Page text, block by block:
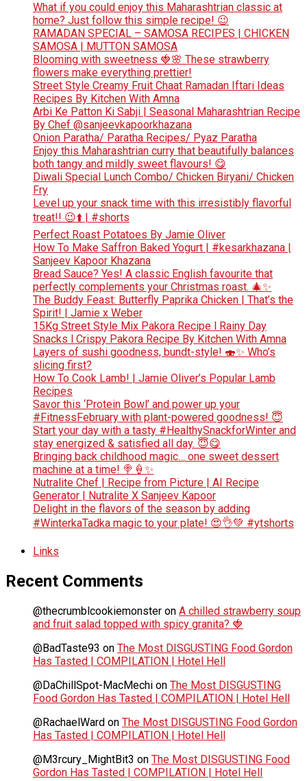
What if you could enjoy this Maharashtrian classic at
home? Just follow this simple recipe! 😉
RAMADAN SPECIAL – SAMOSA RECIPES | CHICKEN
SAMOSA | MUTTON SAMOSA
Blooming with sweetness 🍓🌸 These strawberry
flowers make everything prettier!
Street Style Creamy Fruit Chaat Ramadan Iftari Ideas
Recipes By Kitchen With Amna
Arbi Ke Patton Ki Sabji | Seasonal Maharashtrian Recipe
By Chef @sanjeevkapoorkhazana
Onion Paratha/ Paratha Recipes/ Pyaz Paratha
Enjoy this Maharashtrian curry that beautifully balances
both tangy and mildly sweet flavours! 😋
Diwali Special Lunch Combo/ Chicken Biryani/ Chicken
Fry
Level up your snack time with this irresistibly flavorful
treat!! 😉⬆️ | #shorts
Perfect Roast Potatoes By Jamie Oliver
How To Make Saffron Baked Yogurt | #kesarkhazana |
Sanjeev Kapoor Khazana
Bread Sauce? Yes! A classic English favourite that
perfectly complements your Christmas roast. 🎄✨
The Buddy Feast: Butterfly Paprika Chicken | That’s the
Spirit! | Jamie x Weber
15Kg Street Style Mix Pakora Recipe l Rainy Day
Snacks l Crispy Pakora Recipe By Kitchen With Amna
Layers of sushi goodness, bundt-style! 🍣✨ Who’s
slicing first?
How To Cook Lamb! | Jamie Oliver’s Popular Lamb
Recipes
Savor this ‘Protein Bowl’ and power up your
#FitnessFebruary with plant-powered goodness! 😇
Start your day with a tasty #HealthySnackforWinter and
stay energized & satisfied all day. 😇😋
Bringing back childhood magic… one sweet dessert
machine at a time! 🍭🍦✨
Nutralite Chef | Recipe from Picture | AI Recipe
Generator | Nutralite X Sanjeev Kapoor
Delight in the flavors of the season by adding
#WinterkaTadka magic to your plate! 😍👌💚 #ytshorts
Links
Recent Comments
@thecrumblcookiemonster on A chilled strawberry soup
and fruit salad topped with spicy granita? 🍓
@BadTaste93 on The Most DISGUSTING Food Gordon
Has Tasted | COMPILATION | Hotel Hell
@DaChillSpot-MacMechi on The Most DISGUSTING
Food Gordon Has Tasted | COMPILATION | Hotel Hell
@RachaelWard on The Most DISGUSTING Food Gordon
Has Tasted | COMPILATION | Hotel Hell
@M3rcury_MightBit3 on The Most DISGUSTING Food
Gordon Has Tasted | COMPILATION | Hotel Hell